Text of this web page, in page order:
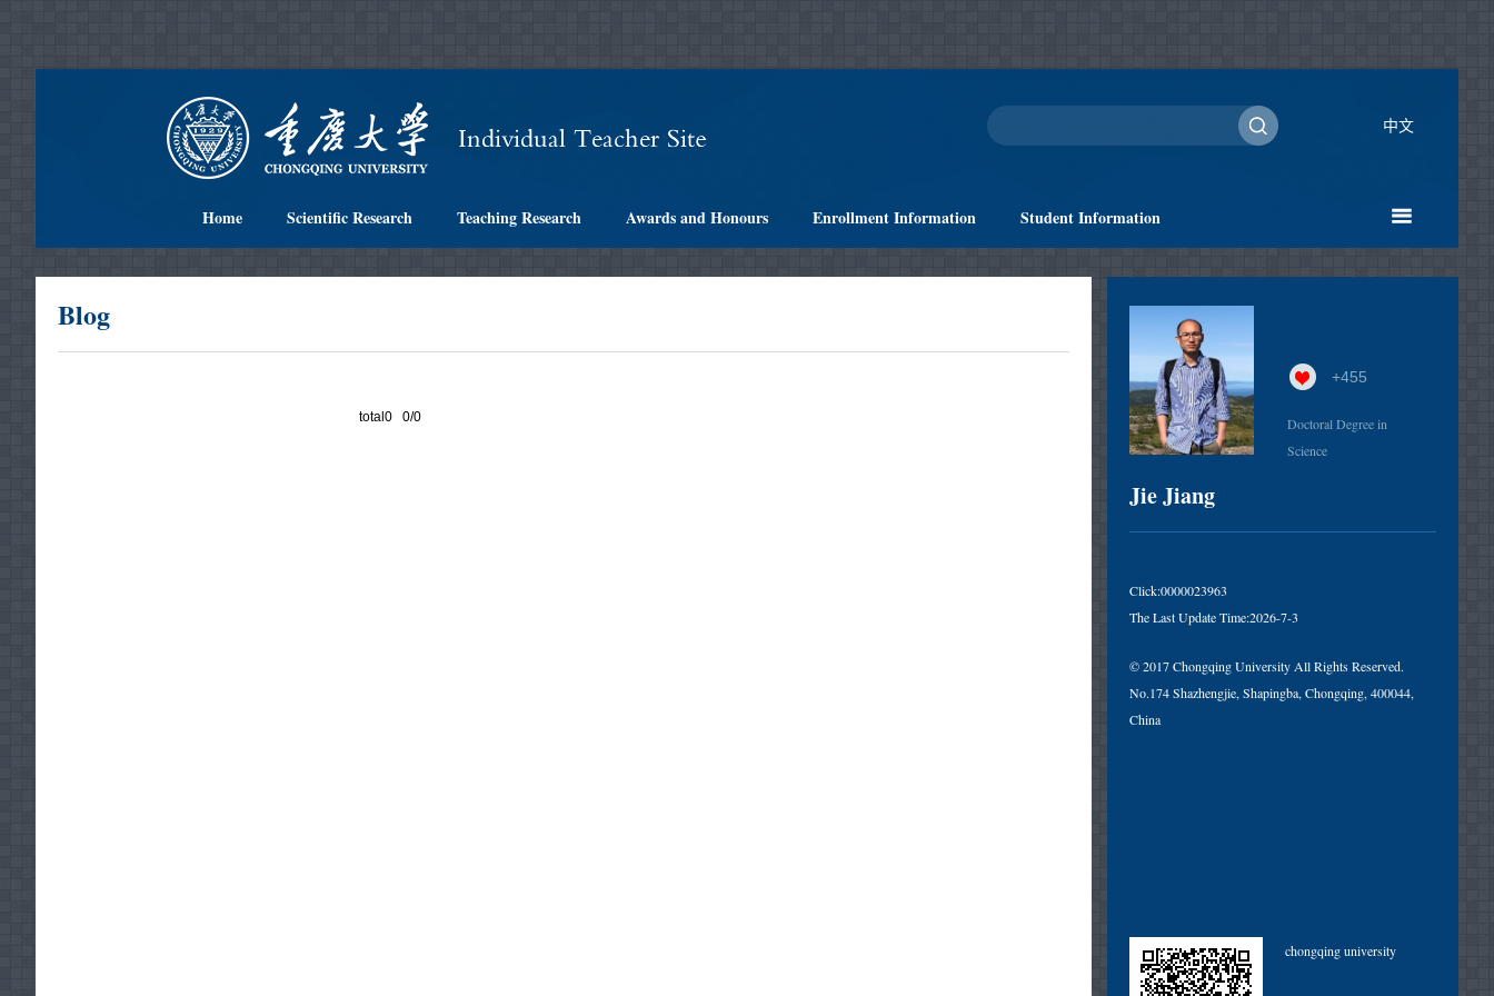
中文
Home Scientific Research Teaching Research Awards and Honours Enrollment Information Student Information
Blog
total0 0/0
+455
Doctoral Degree in
Science
Jie Jiang
Click:0000023963
The Last Update Time:2026-7-3
© 2017 Chongqing University All Rights Reserved.
No.174 Shazhengjie, Shapingba, Chongqing, 400044,
China
chongqing university